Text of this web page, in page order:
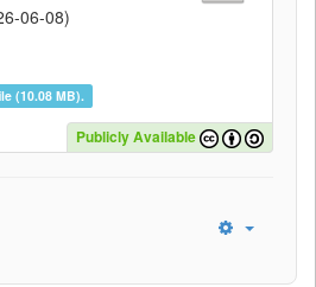
06-08)
(10.08 MB).
Publicly Available